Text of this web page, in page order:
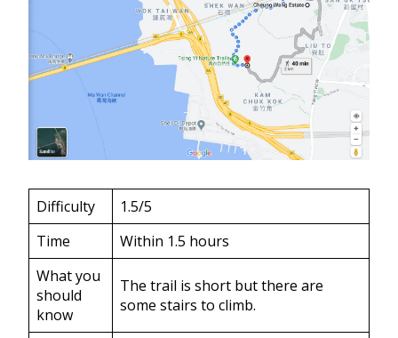
Difficulty
1.5/5
Time
Within 1.5 hours
What you
should
know
The trail is short but there are
some stairs to climb.